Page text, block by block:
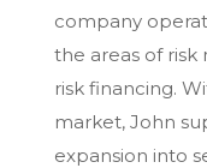
company
the areas of risk
risk financing.
market, John
expansion into